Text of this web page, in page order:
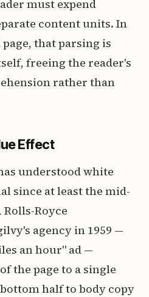
must expend
content units. In
that parsing is
freeing the reader's
rather than
Effect
understood white
since at least the mid-
Royce
agency in 1959 —
an hour" ad —
the page to a single
half to body copy